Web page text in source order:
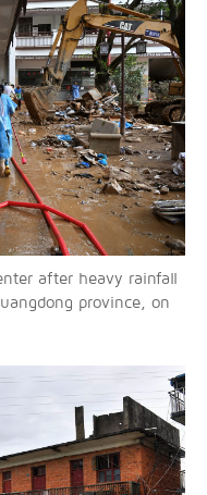
after heavy rainfall
province, on